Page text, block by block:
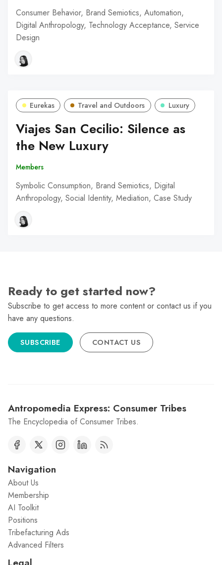
Consumer Behavior, Brand Semiotics, Automation,
Digital Anthropology, Technology Acceptance, Service
Design
Eurekas Travel and Outdoors Luxury
Viajes San Cecilio: Silence as
the New Luxury
Members
Symbolic Consumption, Brand Semiotics, Digital
Anthropology, Social Identity, Mediation, Case Study
Ready to get started now?
Subscribe to get access to more content or contact us if you
have any questions.
SUBSCRIBE CONTACT US
Antropomedia Express: Consumer Tribes
The Encyclopedia of Consumer Tribes.
Navigation
About Us
Membership
AI Toolkit
Positions
Tribefacturing Ads
Advanced Filters